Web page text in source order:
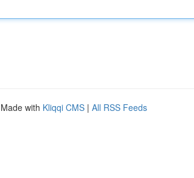
with Kliqqi CMS | All RSS Feeds